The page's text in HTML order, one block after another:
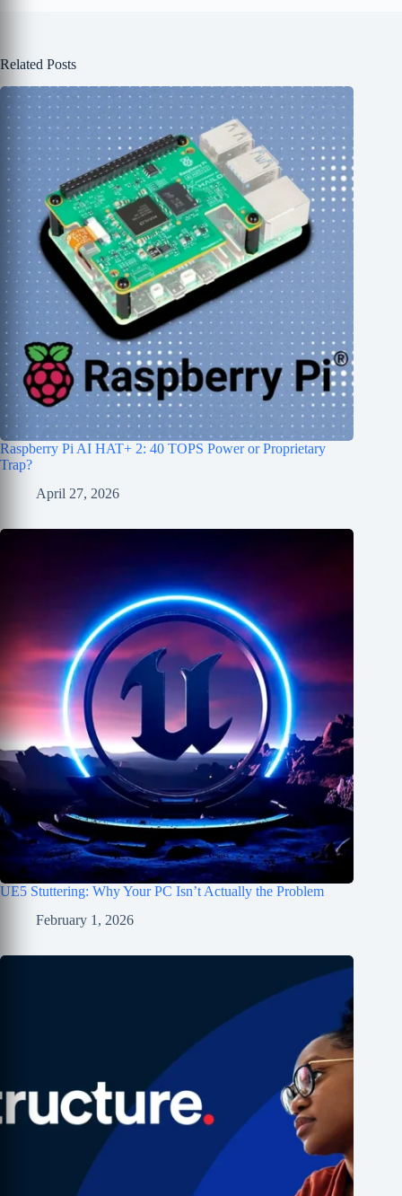
Related Posts
Raspberry Pi AI HAT+ 2: 40 TOPS Power or Proprietary
Trap?
April 27, 2026
UE5 Stuttering: Why Your PC Isn’t Actually the Problem
February 1, 2026